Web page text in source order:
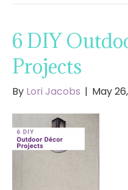
6 DIY
Projects
By Lori Jacobs | May